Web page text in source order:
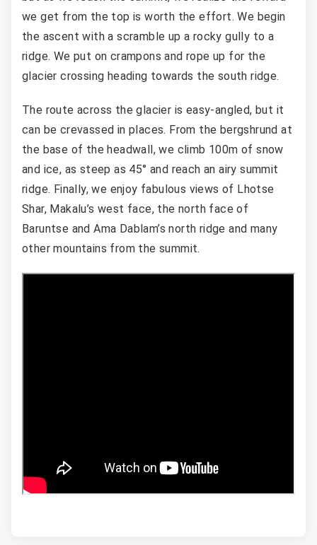
we get from the top is worth the effort. We begin
the ascent with a scramble up a rocky gully to a
ridge. We put on crampons and rope up for the
glacier crossing heading towards the south ridge.
The route across the glacier is easy-angled, but it
can be crevassed in places. From the bergshrund at
the base of the headwall, we climb 100m of snow
and ice, as steep as 45° and reach an airy summit
ridge. Finally, we enjoy fabulous views of Lhotse
Shar, Makalu’s west face, the north face of
Baruntse and Ama Dablam’s north ridge and many
other mountains from the summit.